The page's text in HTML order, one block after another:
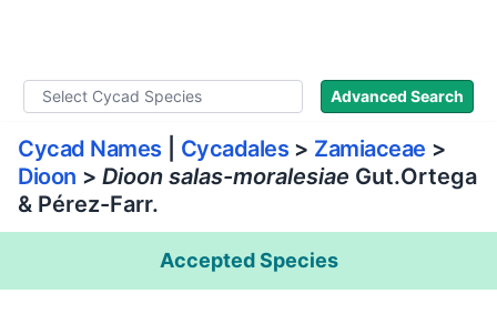
Advanced Search
Cycad Names Cycadales > Zamiaceae >
Dioon > Dioon salas-moralesiae Gut.Ortega
& Pérez-Farr.
Accepted Species